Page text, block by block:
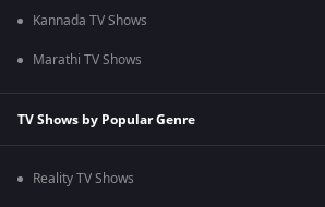
Kannada TV Shows
Marathi TV Shows
TV Shows by Popular Genre
Reality TV Shows